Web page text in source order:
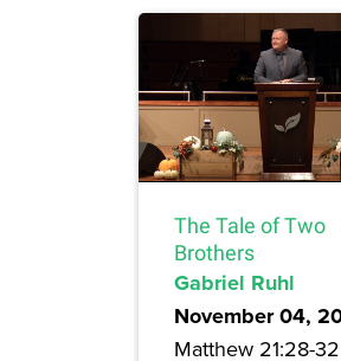
The Tale of Two
Brothers
Gabriel Ruhl
November 04,
Matthew 21:28-32